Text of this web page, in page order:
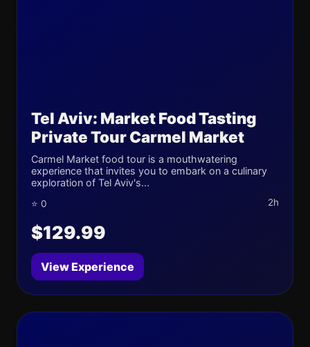
Tel Aviv: Market Food Tasting
Private Tour Carmel Market
Carmel Market food tour is a mouthwatering
experience that invites you to embark on a culinary
exploration of Tel Aviv's...
⭐ 0 2h
$129.99
View Experience